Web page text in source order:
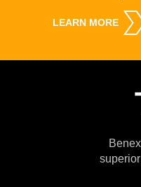
LEARN MORE